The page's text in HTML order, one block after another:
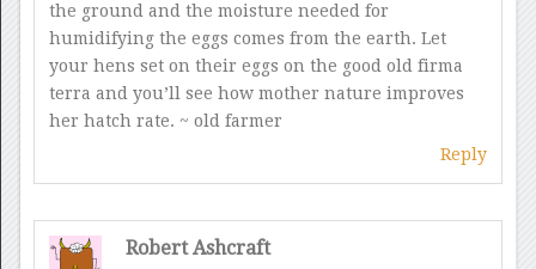
the ground and the moisture needed for
humidifying the eggs comes from the earth. Let
your hens set on their eggs on the good old firma
terra and you’ll see how mother nature improves
her hatch rate. ~ old farmer
Reply
Robert Ashcraft